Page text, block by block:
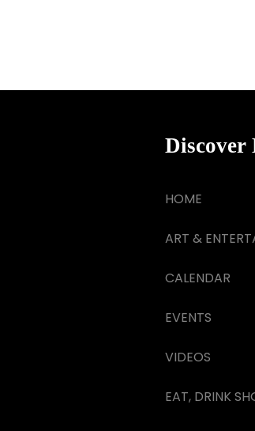
Discover
HOME
ART &
CALENDAR
EVENTS
VIDEOS
EAT, DRINK